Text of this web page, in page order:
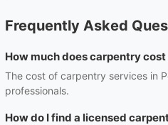
Frequently Asked
How much does carpentry
The cost of carpentry services in
professionals.
How do I find a licensed